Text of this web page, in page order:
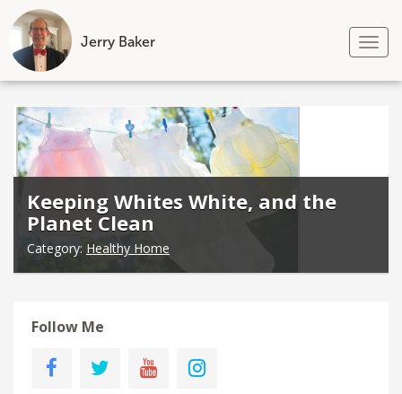
Jerry Baker
Skip
content
Keeping Whites White, and the
Planet Clean
Category: Healthy Home
Follow Me